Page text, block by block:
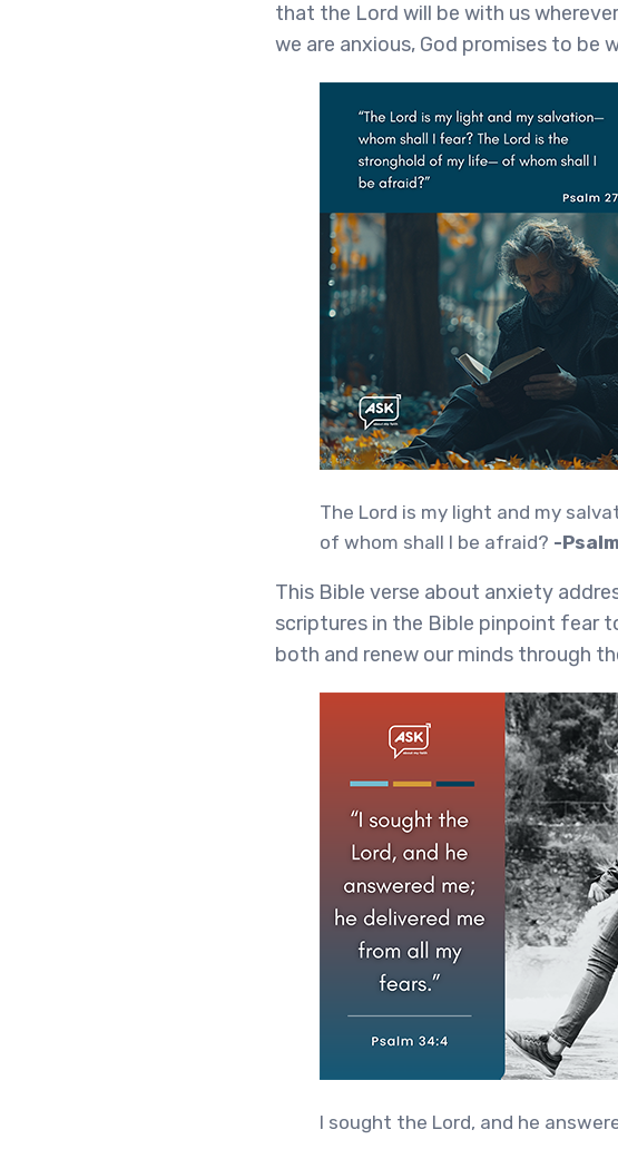
that the Lord will be with us
we are anxious, God promises to be
The Lord is my light and my
of whom shall I be afraid? -
This Bible verse about anxiety
scriptures in the Bible pinpoint fear
both and renew our minds through
I sought the Lord, and he